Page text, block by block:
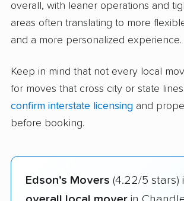
overall, with leaner operations and
areas often translating to more
and a more personalized experience.
Keep in mind that not every local
for moves that cross city or state
confirm interstate licensing and
before booking.
Edson’s Movers (4.22/5 stars)